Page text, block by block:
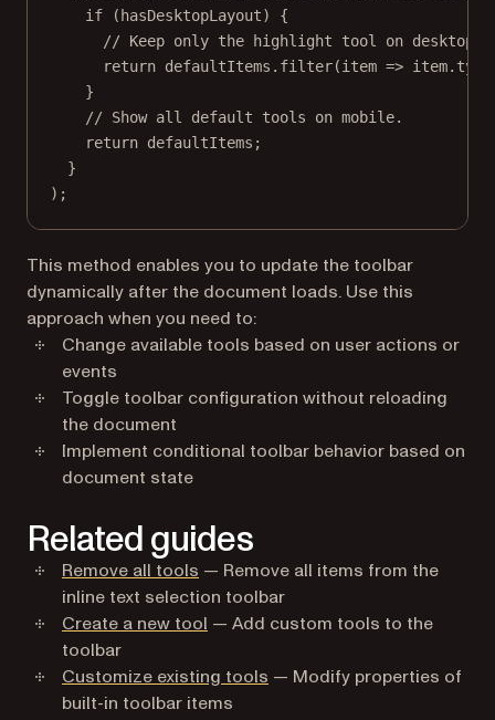
if (hasDesktopLayout) {
// Keep only the highlight tool on desktop.
return defaultItems. filter(item =>
}
// Show all default tools on mobile.
return defaultItems;
}
);
This method enables you to update the toolbar
dynamically after the document loads. Use this
approach when you need to:
Change available tools based on user actions or
events
Toggle toolbar configuration without reloading
the document
Implement conditional toolbar behavior based on
document state
Related guides
Remove all tools — Remove all items from the
inline text selection toolbar
Create a new tool — Add custom tools to the
toolbar
Customize existing tools — Modify properties of
built-in toolbar items